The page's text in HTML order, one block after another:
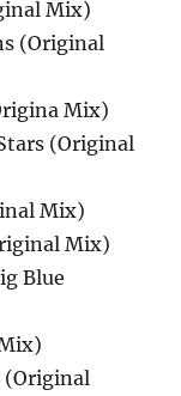
Mix)
(Original
Mix)
(Original
Mix)
Mix)
Blue
(Original